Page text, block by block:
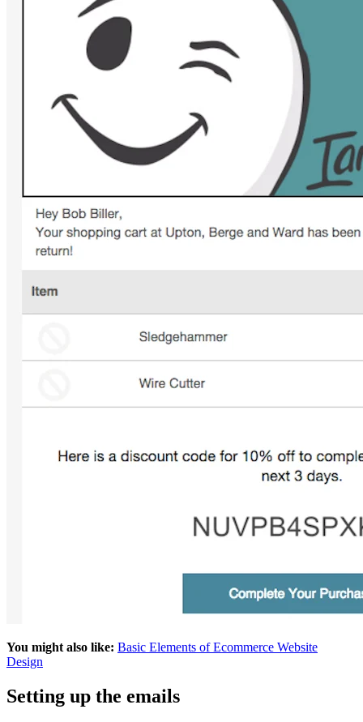
You might also like: Basic Elements of Ecommerce Website
Design
Setting up the emails